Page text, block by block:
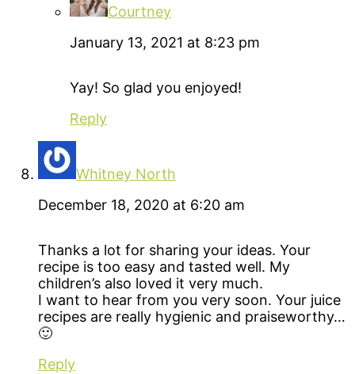
Courtney
January 13, 2021 at 8:23 pm
Yay! So glad you enjoyed!
Reply
Whitney North
December 18, 2020 at 6:20 am
Thanks a lot for sharing your ideas. Your
recipe is too easy and tasted well. My
children’s also loved it very much.
I want to hear from you very soon. Your juice
recipes are really hygienic and praiseworthy…
🙂
Reply